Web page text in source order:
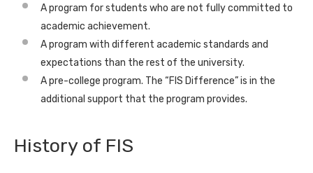
A program for students who are not fully committed to
academic achievement.
A program with different academic standards and
expectations than the rest of the university.
A pre-college program. The “FIS Difference” is in the
additional support that the program provides.
History of FIS